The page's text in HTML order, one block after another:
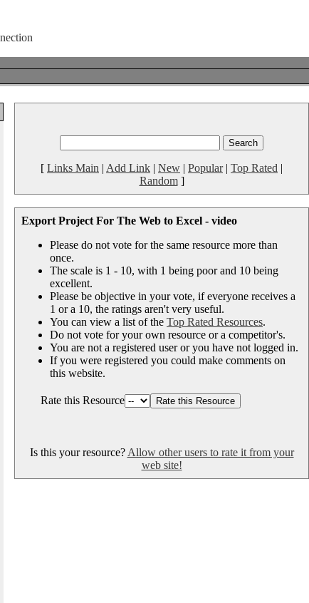
[ Links Main | Add Link | New | Popular| Top Rated |
Random]
Export Project For The Web to Excel - video
Please do not vote for the same resource more than
once.
The scale is 1 - 10, with 1 being poor and 10 being
excellent.
Please be objective in your vote, if everyone receives a
1 or a 10, the ratings aren't very useful.
You can view a list of the Top Rated Resources.
Do not vote for your own resource or a competitor's.
You are not a registered user or you have not logged in.
If you were registered you could make comments on
this website.
Rate this Resource
Is this your resource? Allow other users to rate it from your
web site!